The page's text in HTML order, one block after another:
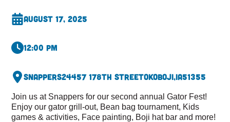
August 17, 2025
12:00 pm
Snappers24457 178th StreetOkoboji,IA51355
Join us at Snappers for our second annual Gator Fest!
Enjoy our gator grill-out, Bean bag tournament, Kids
games & activities, Face painting, Boji hat bar and more!